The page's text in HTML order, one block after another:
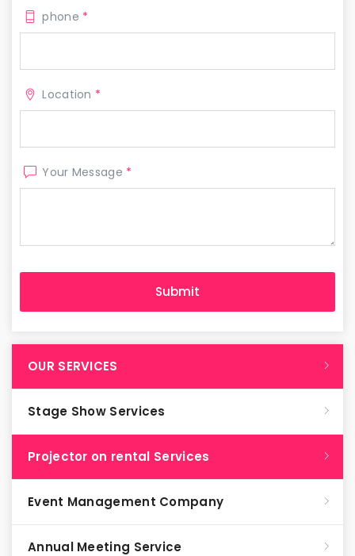
phone *
Location *
Your Message *
OUR SERVICES
Stage Show Services
Projector on rental Services
Event Management Company
Annual Meeting Service